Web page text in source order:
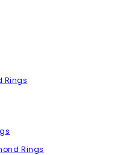
Rings
Rings